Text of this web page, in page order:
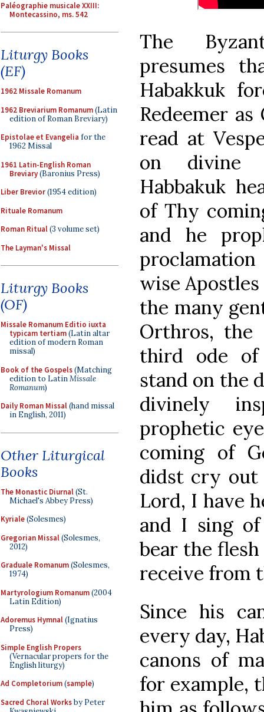
Paléographie musicale XXIII:
Montecassino, ms. 542
Liturgy Books
(EF)
1962 Missale Romanum
1962 Breviarium Romanum(Latin
edition of Roman Breviary)
Epistolae et Evangelia for the
1962 Missal
1961 Latin-English Roman
Breviary(Baronius Press)
Liber Brevior(1954 edition)
Rituale Romanum
Roman Ritual(3 volume set)
The Layman's Missal
Liturgy Books
(OF)
Missale Romanum Editio iuxta
typicam tertiam(Latin altar
edition of modern Roman
missal)
Book of the Gospels(Matching
edition to LatinMissale
Romanum)
Daily Roman Missal(hand missal
in English, 2011)
Other Liturgical
Books
The Monastic Diurnal(St.
Michael's Abbey Press)
Kyriale(Solesmes)
Gregorian Missal(Solesmes,
2012)
Graduale Romanum(Solesmes,
1974)
Martyrologium Romanum(2004
Latin Edition)
Adoremus Hymnal(Ignatius
Press)
Simple English Propers
(Vernacular propers for the
English liturgy)
Ad Completorium(sample)
Sacred Choral Worksby Peter
The
presumes
Habakkuk
Redeemer
read at
on divine
Habbakuk
of Thy
and he
wise
the many
Orthros, the
third ode of
stand on the
divinely
prophetic
coming of
didst cry out
Lord, I have
and I sing
bear the
receive from
Since his
every day,
canons of
for example,